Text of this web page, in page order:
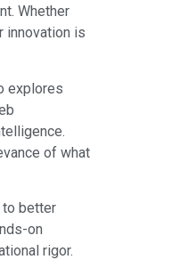
Whether
innovation is
explores
of what
to better
on
rigor.